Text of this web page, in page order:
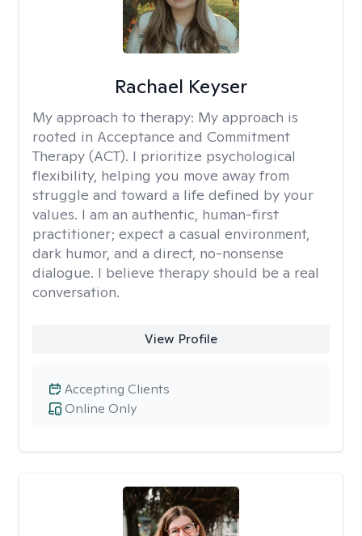
Rachael Keyser
My approach to therapy: My approach is
rooted in Acceptance and Commitment
Therapy (ACT). I prioritize psychological
flexibility, helping you move away from
struggle and toward a life defined by your
values. I am an authentic, human-first
practitioner; expect a casual environment,
dark humor, and a direct, no-nonsense
dialogue. I believe therapy should be a real
conversation.
View Profile
Online Only
Accepting Clients